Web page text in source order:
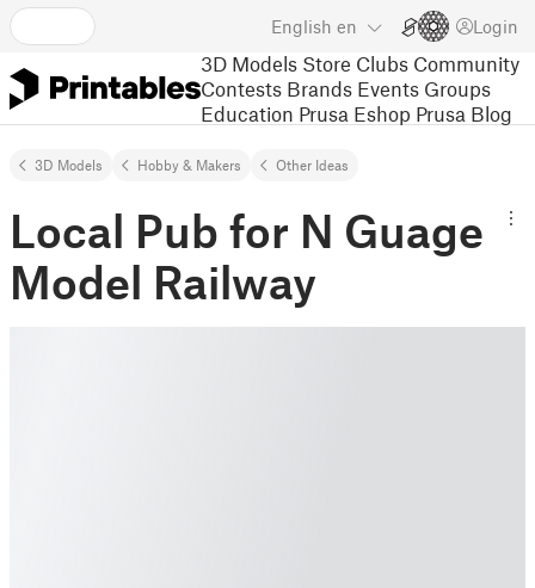
English en Login
3D Models Store Clubs Community
Contests Brands Events Groups
Education Prusa Eshop Prusa Blog
3D Models Hobby & Makers Other Ideas
Local Pub for N Guage
Model Railway